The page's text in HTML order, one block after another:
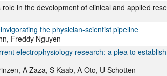
in the development of clinical and applied
the physician-scientist pipeline
Freddy Nguyen
electrophysiology research: a plea to
A Zaza, S Kaab, A Oto, U Schotten